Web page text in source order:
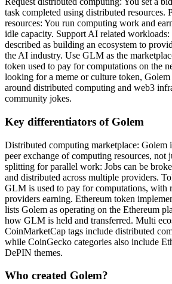
task completed using distributed resources.
resources: You run computing work and
idle capacity. Support AI related
described as building an ecosystem to
the AI industry. Use GLM as the
token used to pay for computations on the
looking for a meme or culture token,
around distributed computing and web3
community jokes.
Key differentiators of Golem
Distributed computing marketplace: Golem
peer exchange of computing resources, not
splitting for parallel work: Jobs can be
and distributed across multiple providers.
GLM is used to pay for computations, with
providers earning. Ethereum token
lists Golem as operating on the Ethereum
how GLM is held and transferred. Multi
CoinMarketCap tags include distributed
while CoinGecko categories also include
DePIN themes.
Who created Golem?